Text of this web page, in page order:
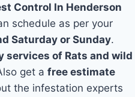
Control In Henderson
schedule as per your
Saturday or Sunday.
services of Rats and wild
get afree estimate
the infestation experts